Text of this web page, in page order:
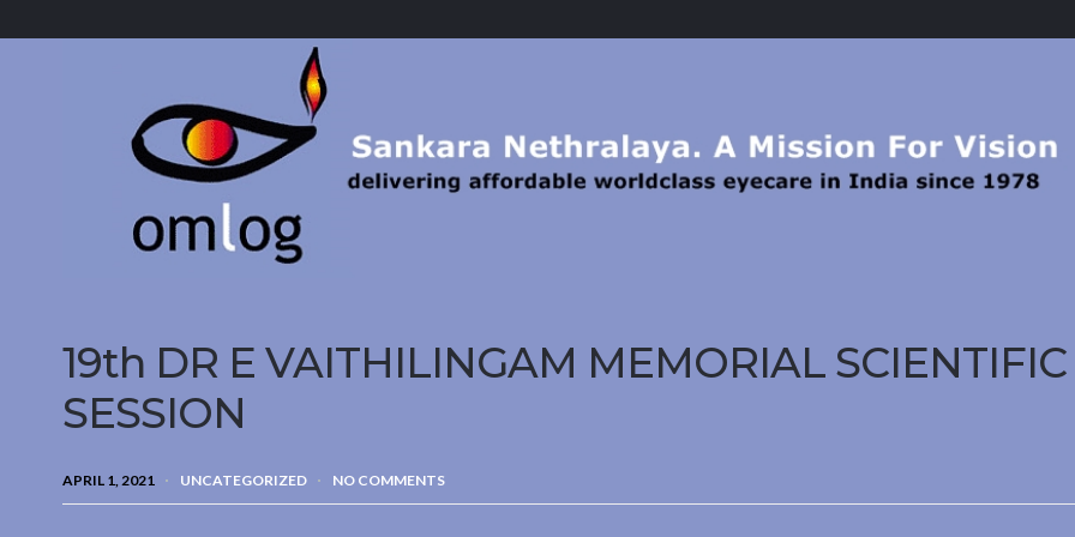
19th DR E VAITHILINGAM MEMORIAL SCIENTIFIC
SESSION
APRIL 1, 2021 UNCATEGORIZED NO COMMENTS